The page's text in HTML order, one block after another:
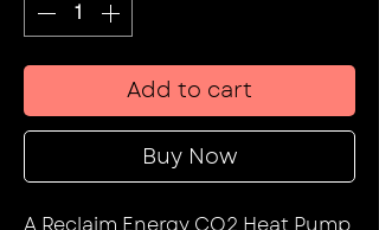
Add to cart
Buy Now